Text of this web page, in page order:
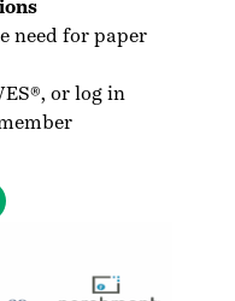
need for paper
, or log in